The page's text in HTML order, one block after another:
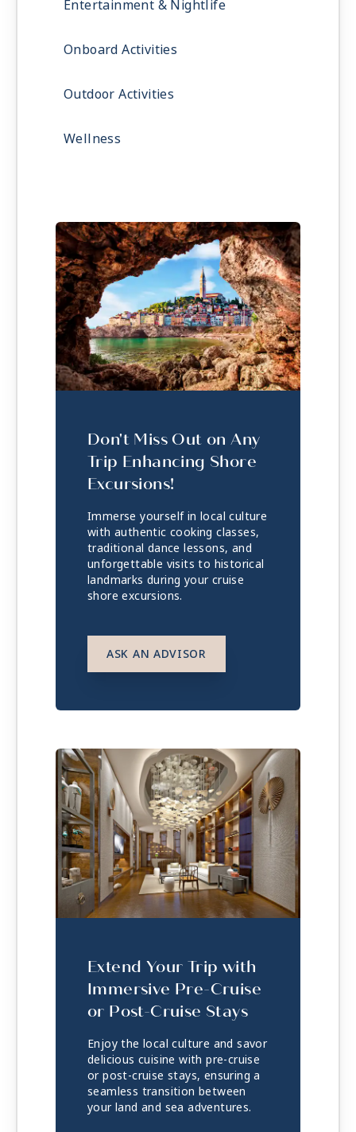
Entertainment & Nightlife
Onboard Activities
Outdoor Activities
Wellness
Don't Miss Out on Any
Trip Enhancing Shore
Excursions!
Immerse yourself in local culture
with authentic cooking classes,
traditional dance lessons, and
unforgettable visits to historical
landmarks during your cruise
shore excursions.
ASK AN ADVISOR
Extend Your Trip with
Immersive Pre-Cruise
or Post-Cruise Stays
Enjoy the local culture and savor
delicious cuisine with pre-cruise
or post-cruise stays, ensuring a
seamless transition between
your land and sea adventures.